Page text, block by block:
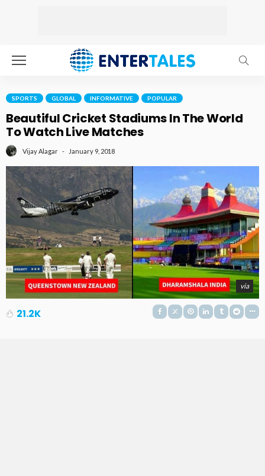
SPORTS GLOBAL INFORMATIVE POPULAR
Beautiful Cricket Stadiums In The World
To Watch Live Matches
Vijay Alagar January 9, 2018
via
21.2K